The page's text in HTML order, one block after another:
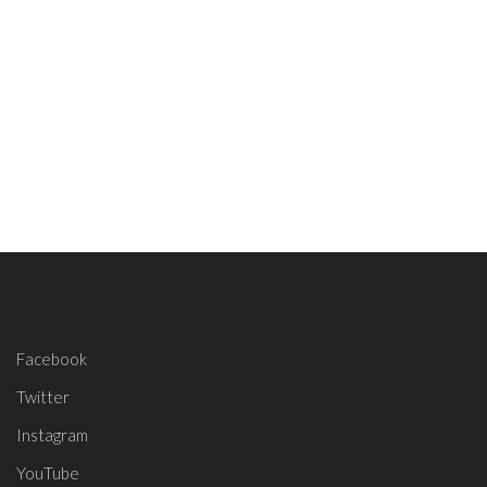
Facebook
Twitter
Instagram
YouTube